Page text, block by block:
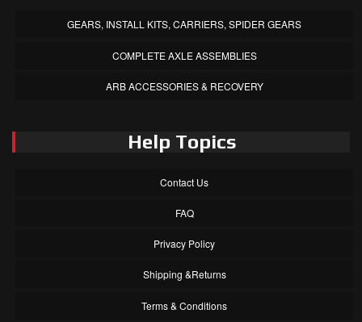
GEARS, INSTALL KITS, CARRIERS, SPIDER GEARS
COMPLETE AXLE ASSEMBLIES
ARB ACCESSORIES & RECOVERY
Help Topics
Contact Us
FAQ
Privacy Policy
Shipping &Returns
Terms & Conditions